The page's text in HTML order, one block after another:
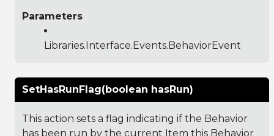
Parameters
Libraries.Interface.Events.BehaviorEvent
SetHasRunFlag(boolean hasRun)
This action sets a flag indicating if the Behavior
has been run by the current Item this Behavior